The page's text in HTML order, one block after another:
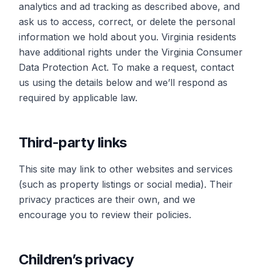
analytics and ad tracking as described above, and
ask us to access, correct, or delete the personal
information we hold about you. Virginia residents
have additional rights under the Virginia Consumer
Data Protection Act. To make a request, contact
us using the details below and we’ll respond as
required by applicable law.
Third-party links
This site may link to other websites and services
(such as property listings or social media). Their
privacy practices are their own, and we
encourage you to review their policies.
Children’s privacy